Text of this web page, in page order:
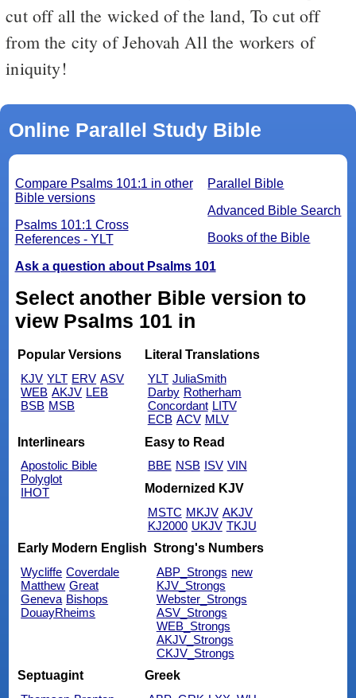
cut off all the wicked of the land, To cut off
from the city of Jehovah All the workers of
iniquity!
Online Parallel Study Bible
Parallel Bible
Advanced Bible Search
Books of the Bible
Compare Psalms 101:1 in other
Bible versions
Psalms 101:1 Cross
References - YLT
Ask a question about Psalms 101
Select another Bible version to
view Psalms 101 in
Popular Versions
KJV YLT ERV ASV
WEB AKJV LEB
BSB MSB
Literal Translations
YLT JuliaSmith
Darby Rotherham
Concordant LITV
ECB ACV MLV
Interlinears
Apostolic Bible
Polyglot
IHOT
Easy to Read
BBE NSB ISV VIN
Modernized KJV
MSTC MKJV AKJV
KJ2000 UKJV TKJU
Early Modern English
Wycliffe Coverdale
Matthew Great
Geneva Bishops
DouayRheims
Strong's Numbers
ABP_Strongs new
KJV_Strongs
Webster_Strongs
ASV_Strongs
WEB_Strongs
AKJV_Strongs
CKJV_Strongs
Septuagint
Greek